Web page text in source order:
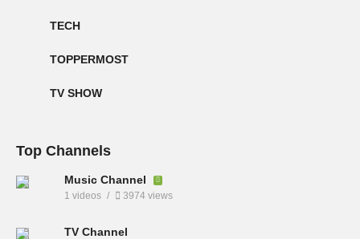
TECH
TOPPERMOST
TV SHOW
Top Channels
Music Channel
1 videos 3974 views
TV Channel